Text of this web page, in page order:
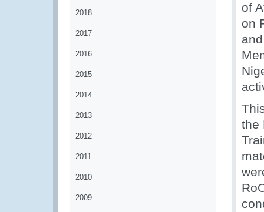
2018
2017
2016
2015
2014
2013
2012
2011
2010
2009
of
on
the